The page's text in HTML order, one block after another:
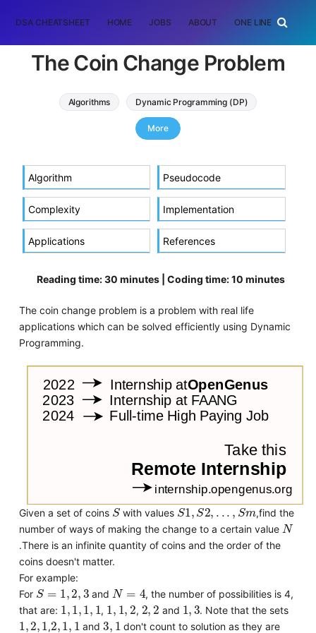
DSA CHEATSHEET HOME JOBS ABOUT ONE LINER
The Coin Change Problem
Algorithms Dynamic Programming (DP)
coin change problem
More
Algorithm Pseudocode
Complexity Implementation
Applications References
Reading time: 30 minutes | Coding time: 10 minutes
The coin change problem is a problem with real life
applications which can be solved efficiently using Dynamic
Programming.
Given a set of coins
S
with values
S1,S2,...,Sm
,find the
number of ways of making the change to a certain value
N
.There is an infinite quantity of coins and the order of the
coins doesn't matter.
For example:
For
S=1,2,3
and
N=
, the number of possibilities is 4,
that are:
1,1,1 1
,
1,1,
,
2 ,2
and
1,3
. Note that the sets
1,2,1
,
2 1,1
and
3,1
don't count to solution as they are